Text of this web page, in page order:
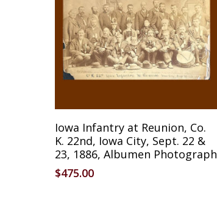
Add To Cart
Iowa Infantry at Reunion, Co.
K. 22nd, Iowa City, Sept. 22 &
23, 1886, Albumen Photograph
$475.00